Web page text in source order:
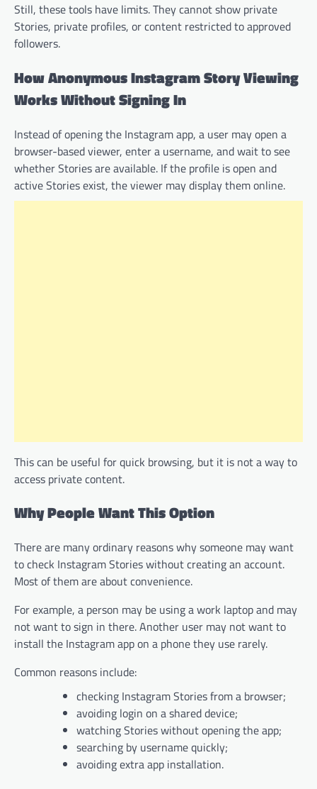
Still, these tools have limits. They cannot show private
Stories, private profiles, or content restricted to approved
followers.
How Anonymous Instagram Story Viewing
Works Without Signing In
Instead of opening the Instagram app, a user may open a
browser-based viewer, enter a username, and wait to see
whether Stories are available. If the profile is open and
active Stories exist, the viewer may display them online.
This can be useful for quick browsing, but it is not a way to
access private content.
Why People Want This Option
There are many ordinary reasons why someone may want
to check Instagram Stories without creating an account.
Most of them are about convenience.
For example, a person may be using a work laptop and may
not want to sign in there. Another user may not want to
install the Instagram app on a phone they use rarely.
Common reasons include:
checking Instagram Stories from a browser;
avoiding login on a shared device;
watching Stories without opening the app;
searching by username quickly;
avoiding extra app installation.